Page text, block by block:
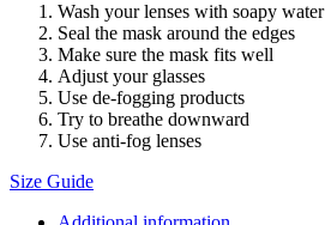
Wash your lenses with soapy water
Seal the mask around the edges
Make sure the mask fits well
Adjust your glasses
Use de-fogging products
Try to breathe downward
Use anti-fog lenses
Size Guide